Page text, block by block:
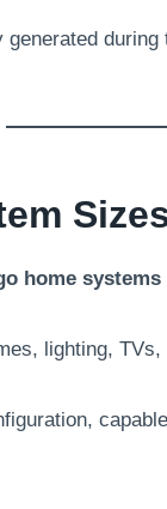
home systems
lighting, TVs,